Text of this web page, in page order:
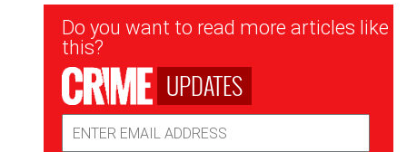
Newsletter
Signup
Do you want to read more articles like
this?
UPDATES
Address